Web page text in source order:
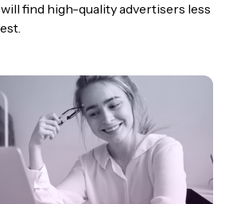
find high-quality advertisers less